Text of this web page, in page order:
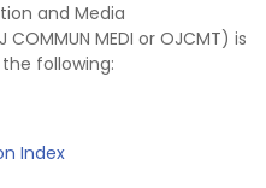
and Media
MEDI or OJCMT) is
following:
Index